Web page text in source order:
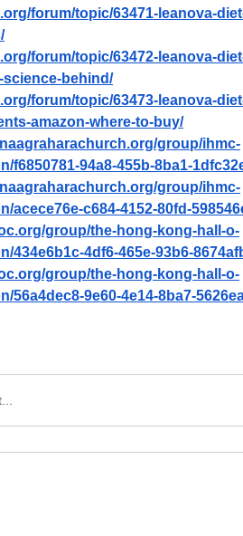
forum/topic/63471-leanova-
forum/topic/63472-leanova-
science-behind/
forum/topic/63473-leanova-
amazon-where-to-buy/
group/ihmc-
f6850781-94a8-455b-8ba1-
group/ihmc-
acece76e-c684-4152-80fd-
group/the-hong-kong-hall-o-
434e6b1c-4df6-465e-93b6-
group/the-hong-kong-hall-o-
56a4dec8-9e60-4e14-8ba7-